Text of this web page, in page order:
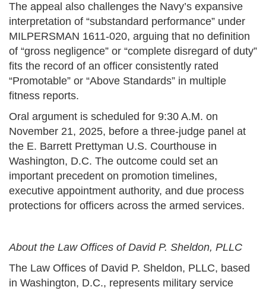
The appeal also challenges the Navy’s expansive
interpretation of “substandard performance” under
MILPERSMAN 1611-020, arguing that no definition
of “gross negligence” or “complete disregard of duty”
fits the record of an officer consistently rated
“Promotable” or “Above Standards” in multiple
fitness reports.
Oral argument is scheduled for 9:30 A.M. on
November 21, 2025, before a three-judge panel at
the E. Barrett Prettyman U.S. Courthouse in
Washington, D.C. The outcome could set an
important precedent on promotion timelines,
executive appointment authority, and due process
protections for officers across the armed services.
About the Law Offices of David P. Sheldon, PLLC
The Law Offices of David P. Sheldon, PLLC, based
in Washington, D.C., represents military service